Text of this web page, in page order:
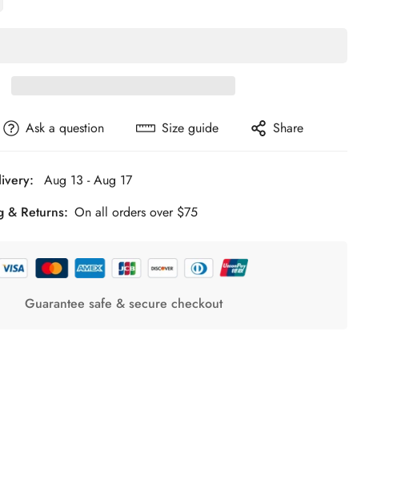
Ask a question Size guide Share
Aug 13 - Aug 17
& Returns: On all orders over $75
Guarantee safe & secure checkout